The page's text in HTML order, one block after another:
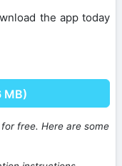
the app today
MB)
for free. Here are some